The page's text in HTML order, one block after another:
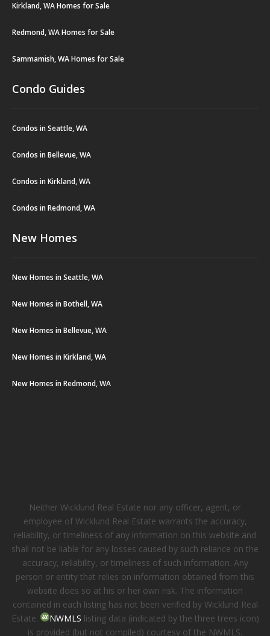
Kirkland, WA Homes for Sale
Redmond, WA Homes for Sale
Sammamish, WA Homes for Sale
Condo Guides
Condos in Seattle, WA
Condos in Bellevue, WA
Condos in Kirkland, WA
Condos in Redmond, WA
New Homes
New Homes in Seattle, WA
New Homes in Bothell, WA
New Homes in Bellevue, WA
New Homes in Kirkland, WA
New Homes in Redmond, WA
Neither Wicklund Real Estate nor any officer, agent, or
employee of Wicklund Real Estate warrants the accuracy,
reliability, or timeliness of any information on this website and
shall not be liable for any losses caused by such reliance on the
accuracy, reliability, or timeliness of such information. Any
person or entity that relies on information obtained from this
website does so at his or her own risk. The information
contained in each listing has not been verified by Wicklund Real
Estate.
NWMLS listing data (indicated by the three trees icon)
is provided (but not compiled) courtesy of the NWMLS.